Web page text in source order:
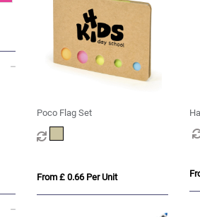
Poco Flag Set
From £ 0.66 Per Unit